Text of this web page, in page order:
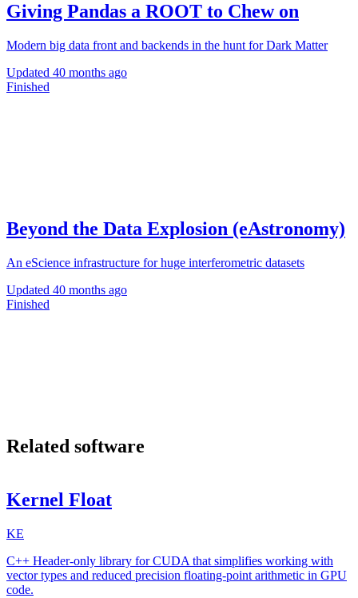
Giving Pandas a ROOT to Chew on
Modern big data front and backends in the hunt for Dark Matter
Updated 40 months ago
Finished
Beyond the Data Explosion (eAstronomy)
An eScience infrastructure for huge interferometric datasets
Updated 40 months ago
Finished
Related software
Kernel Float
KE
C++ Header-only library for CUDA that simplifies working with
vector types and reduced precision floating-point arithmetic in GPU
code.